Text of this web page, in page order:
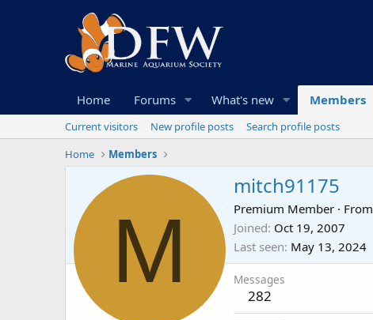
Home Forums What's new Members
Current visitors New profile posts
Search profile posts
Home
Members
M
mitch91175
Premium Member · From
Joined Oct 19, 2007
Last seen May 13, 2024
Messages
282